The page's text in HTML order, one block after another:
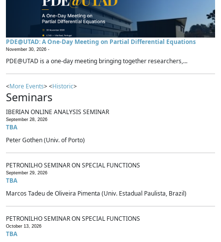
PDE@UTAD: A One-Day Meeting on Partial Differential Equations
November 30, 2026 -
PDE@UTAD is a one-day meeting bringing together researchers,...
<More Events> <Historic>
Seminars
IBERIAN ONLINE ANALYSIS SEMINAR
September 28, 2026
TBA
Peter Gothen (Univ. of Porto)
PETRONILHO SEMINAR ON SPECIAL FUNCTIONS
September 29, 2026
TBA
Marcos Tadeu de Oliveira Pimenta (Univ. Estadual Paulista, Brazil)
PETRONILHO SEMINAR ON SPECIAL FUNCTIONS
October 13, 2026
TBA